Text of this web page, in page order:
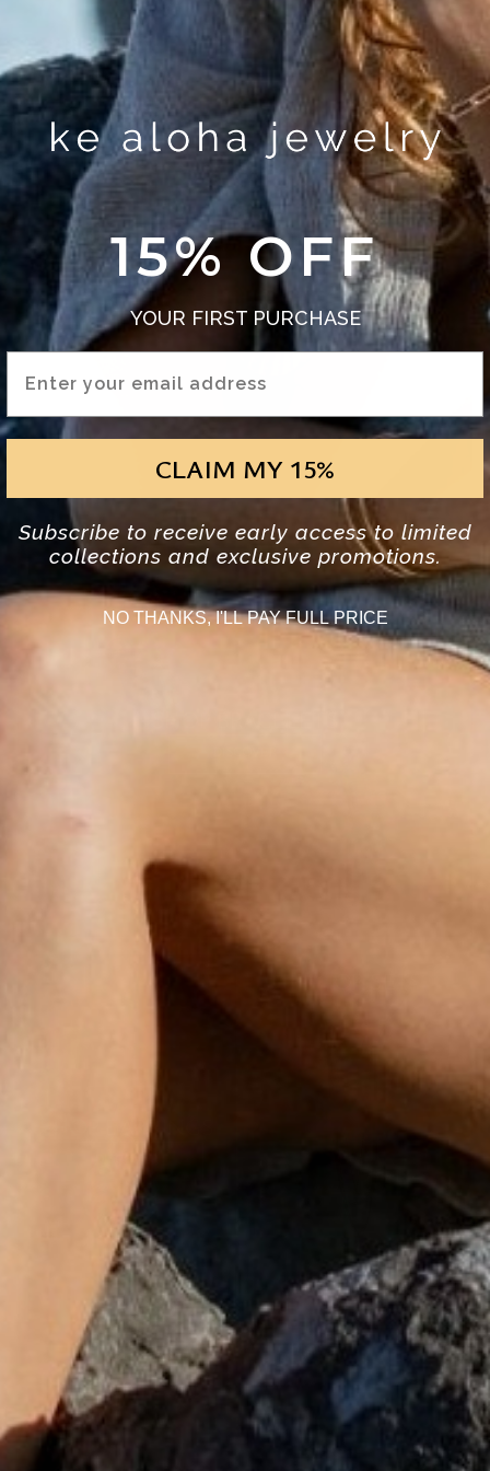
SHOP EARRINGS
DISCOVER
SHOP SETS
DISCOVER
15% OFF
YOUR FIRST PURCHASE
CLAIM MY 15%
Subscribe to receive early access to limited
collections and exclusive promotions.
NO THANKS, I'LL PAY FULL PRICE